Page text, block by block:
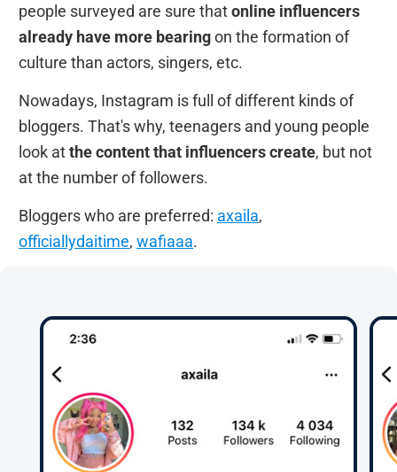
people surveyed are sure thatonline influencers
already have more bearingon the formation of
culture than actors, singers, etc.
Nowadays, Instagram is full of different kinds of
bloggers. That's why, teenagers and young people
look atthe content that influencers create, but not
at the number of followers.
Bloggers who are preferred: axaila,
officiallydaitime, wafiaaa.